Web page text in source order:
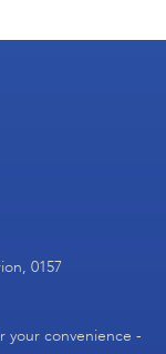
0157
your convenience -